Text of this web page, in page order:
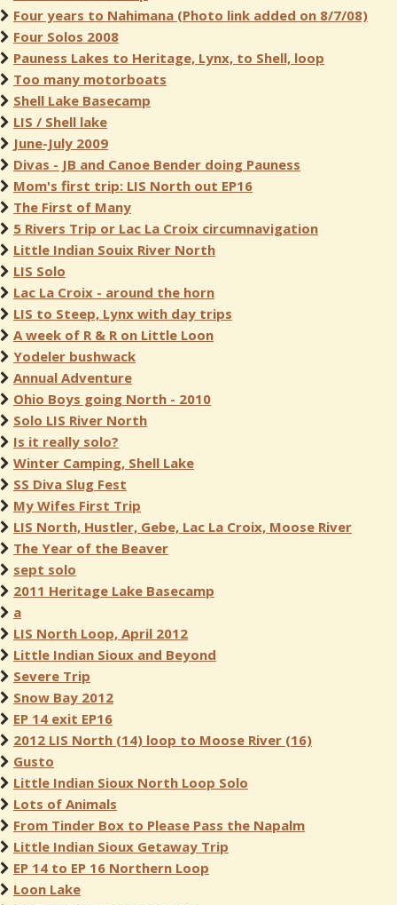
Four years to Nahimana (Photo link added on 8/7/08)
Four Solos 2008
Pauness Lakes to Heritage, Lynx, to Shell, loop
Too many motorboats
Shell Lake Basecamp
LIS / Shell lake
June-July 2009
Divas - JB and Canoe Bender doing Pauness
Mom's first trip: LIS North out EP16
The First of Many
5 Rivers Trip or Lac La Croix circumnavigation
Little Indian Souix River North
LIS Solo
Lac La Croix - around the horn
LIS to Steep, Lynx with day trips
A week of R & R on Little Loon
Yodeler bushwack
Annual Adventure
Ohio Boys going North - 2010
Solo LIS River North
Is it really solo?
Winter Camping, Shell Lake
SS Diva Slug Fest
My Wifes First Trip
LIS North, Hustler, Gebe, Lac La Croix, Moose River
The Year of the Beaver
sept solo
2011 Heritage Lake Basecamp
a
LIS North Loop, April 2012
Little Indian Sioux and Beyond
Severe Trip
Snow Bay 2012
EP 14 exit EP16
2012 LIS North (14) loop to Moose River (16)
Gusto
Little Indian Sioux North Loop Solo
Lots of Animals
From Tinder Box to Please Pass the Napalm
Little Indian Sioux Getaway Trip
EP 14 to EP 16 Northern Loop
Loon Lake